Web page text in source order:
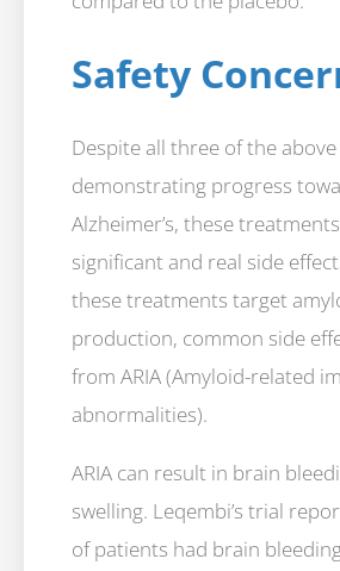
Safety
Despite all three of the
demonstrating progress
Alzheimer’s, these
significant and real side
these treatments target
production, common side
from ARIA (Amyloid-related
abnormalities).
ARIA can result in brain
swelling. Leqembi’s trial
of patients had brain